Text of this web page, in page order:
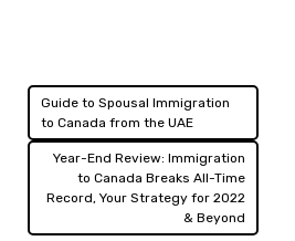
Post
navigation
Guide to Spousal Immigration
to Canada from the UAE
Year-End Review: Immigration
to Canada Breaks All-Time
Record, Your Strategy for 2022
& Beyond